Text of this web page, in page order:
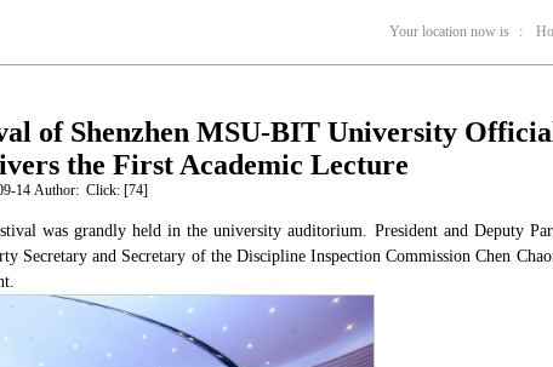
Your location now is :
of Shenzhen MSU-BIT University
the First Academic Lecture
14 Author: Click: [74]
was grandly held in the university auditorium. President and Deputy
Secretary and Secretary of the Discipline Inspection Commission Chen